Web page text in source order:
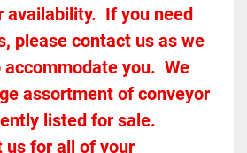
If you need
please contact us as we
you.  We
assortment of conveyor
listed for sale.
us for all of your